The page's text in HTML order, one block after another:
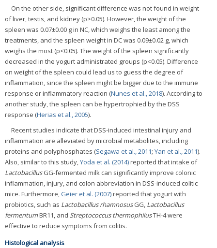
On the other side, significant difference was not found in weight
of liver, testis, and kidney (p>0.05). However, the weight of the
spleen was 0.07±0.00 g in NC, which weighs the least among the
treatments, and the spleen weight in DC was 0.09±0.02 g, which
weighs the most (p<0.05). The weight of the spleen significantly
decreased in the yogurt administrated groups (p<0.05). Difference
on weight of the spleen could lead us to guess the degree of
inflammation, since the spleen might be bigger due to the immune
response or inflammatory reaction (Nunes et al., 2018). According to
another study, the spleen can be hypertrophied by the DSS
response (Herias et al., 2005).
Recent studies indicate that DSS-induced intestinal injury and
inflammation are alleviated by microbial metabolites, including
proteins and polyphosphates (Segawa et al., 2011; Yan et al., 2011).
Also, similar to this study,Yoda et al. (2014)reported that intake of
LactobacillusGG-fermented milk can significantly improve colonic
inflammation, injury, and colon abbreviation in DSS-induced colitic
mice. Furthermore,Geier et al. (2007)reported that yogurt with
probiotics, such as Lactobacillus rhamnosusGG, Lactobacillus
fermentumBR11, and Streptococcus thermophilusTH-4 were
effective to reduce symptoms from colitis.
Histological analysis